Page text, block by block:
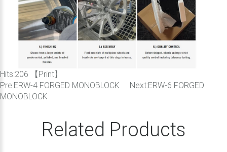
Hits:206 【 Print】
Pre:ERW-4 FORGED MONOBLOCK Next:ERW-6 FORGED
MONOBLOCK
Related Products